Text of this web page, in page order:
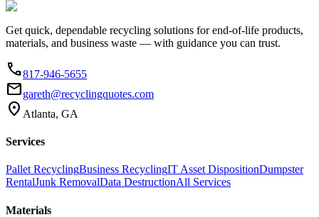
Get quick, dependable recycling solutions for end-of-life products,
materials, and business waste — with guidance you can trust.
phone817-946-5655
emailgareth@recyclingquotes.com
location_on Atlanta, GA
Services
Pallet RecyclingBusiness RecyclingIT Asset DispositionDumpster
RentalJunk RemovalData DestructionAll Services
Materials